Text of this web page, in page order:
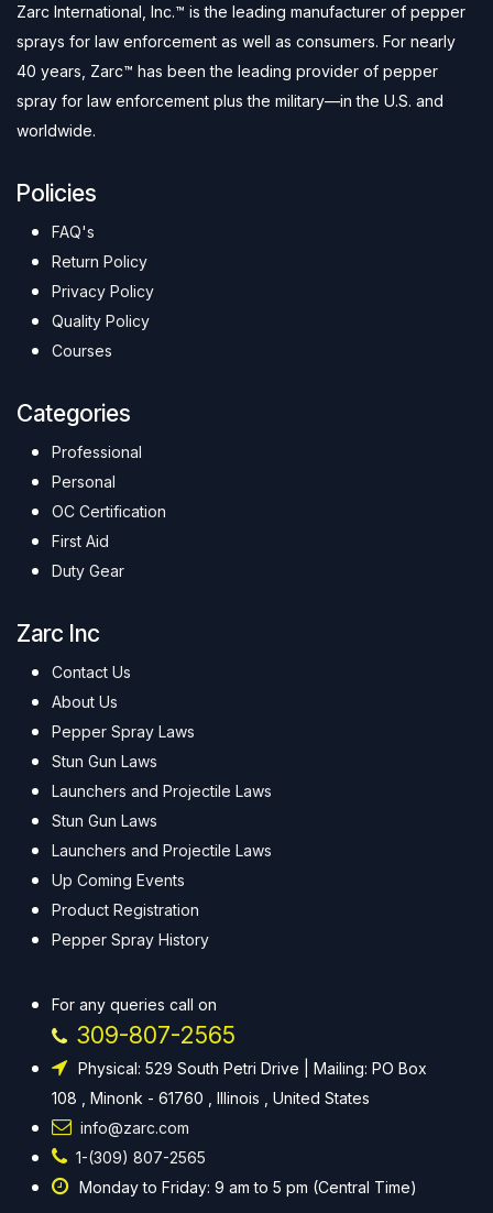
Zarc International, Inc.™ is the leading manufacturer of pepper
sprays for law enforcement as well as consumers. For nearly
40 years, Zarc™ has been the leading provider of pepper
spray for law enforcement plus the military—in the U.S. and
worldwide.
Policies
FAQ's
Return Policy
Privacy Policy
Quality Policy
Courses
Categories
Professional
Personal
OC Certification
First Aid
Duty Gear
Zarc Inc
Contact Us
About Us
Pepper Spray Laws
Stun Gun Laws
Launchers and Projectile Laws
Stun Gun Laws
Launchers and Projectile Laws
Up Coming Events
Product Registration
Pepper Spray History
For any queries call on
309-807-2565
Physical: 529 South Petri Drive | Mailing: PO Box
108 , Minonk - 61760 , Illinois , United States
info@zarc.com
1-(309) 807-2565
Monday to Friday: 9 am to 5 pm (Central Time)